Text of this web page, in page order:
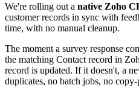
We're rolling out a native Zoho
customer records in sync with
time, with no manual cleanup.
The moment a survey response
the matching Contact record in
record is updated. If it doesn't, a
duplicates, no batch jobs, no copy-